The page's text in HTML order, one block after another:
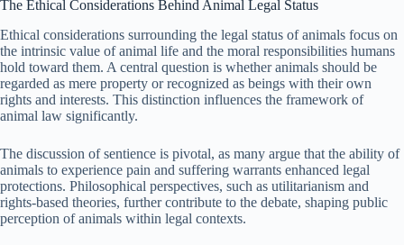
The Ethical Considerations Behind Animal Legal Status
Ethical considerations surrounding the legal status of animals focus on
the intrinsic value of animal life and the moral responsibilities humans
hold toward them. A central question is whether animals should be
regarded as mere property or recognized as beings with their own
rights and interests. This distinction influences the framework of
animal law significantly.
The discussion of sentience is pivotal, as many argue that the ability of
animals to experience pain and suffering warrants enhanced legal
protections. Philosophical perspectives, such as utilitarianism and
rights-based theories, further contribute to the debate, shaping public
perception of animals within legal contexts.